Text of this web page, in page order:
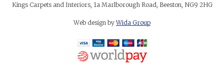
Kings Carpets and Interiors, 1a Marlborough Road, Beeston, NG9 2HG
Web design byWida Group